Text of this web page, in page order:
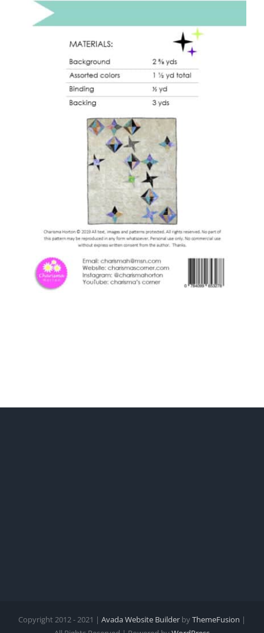
Copyright 2012 - 2021 | Avada Website Builder byThemeFusion |